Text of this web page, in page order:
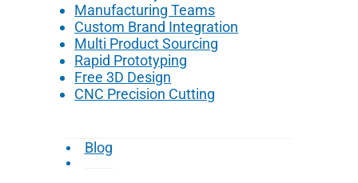
Manufacturing Teams
Custom Brand Integration
Multi Product Sourcing
Rapid Prototyping
Free 3D Design
CNC Precision Cutting
Blog